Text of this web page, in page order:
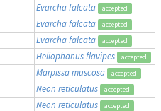
Evarcha falcata accepted
Evarcha falcata accepted
Evarcha falcata accepted
Heliophanus flavipes accepted
Marpissa muscosa accepted
Neon reticulatus accepted
Neon reticulatus accepted